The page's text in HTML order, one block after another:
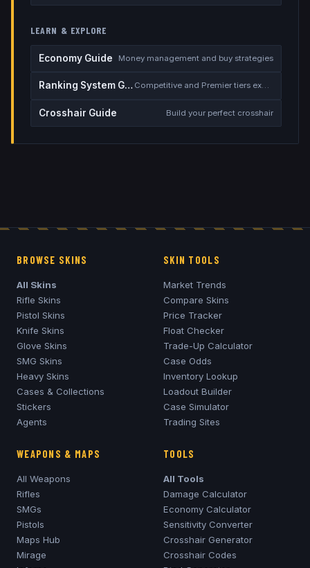
LEARN & EXPLORE
Economy Guide Money management and buy strategies
Ranking System Guide Competitive and Premier tiers explained
Crosshair Guide Build your perfect crosshair
BROWSE SKINS
All Skins
Rifle Skins
Pistol Skins
Knife Skins
Glove Skins
SMG Skins
Heavy Skins
Cases & Collections
Stickers
Agents
SKIN TOOLS
Market Trends
Compare Skins
Price Tracker
Float Checker
Trade-Up Calculator
Case Odds
Inventory Lookup
Loadout Builder
Case Simulator
Trading Sites
WEAPONS & MAPS
All Weapons
Rifles
SMGs
Pistols
Maps Hub
Mirage
TOOLS
All Tools
Damage Calculator
Economy Calculator
Sensitivity Converter
Crosshair Generator
Crosshair Codes